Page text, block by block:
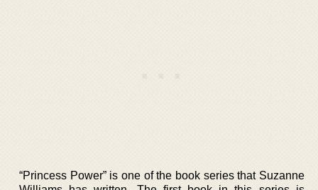
“Princess Power” is one of the book series that Suzanne